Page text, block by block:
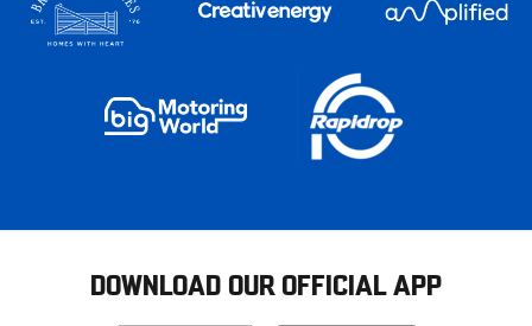
DOWNLOAD OUR OFFICIAL APP